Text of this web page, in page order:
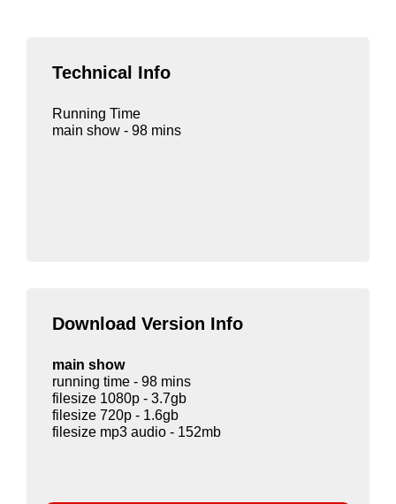
Technical Info
Running Time
main show - 98 mins
Download Version Info
main show
running time - 98 mins
filesize 1080p - 3.7gb
filesize 720p - 1.6gb
filesize mp3 audio - 152mb